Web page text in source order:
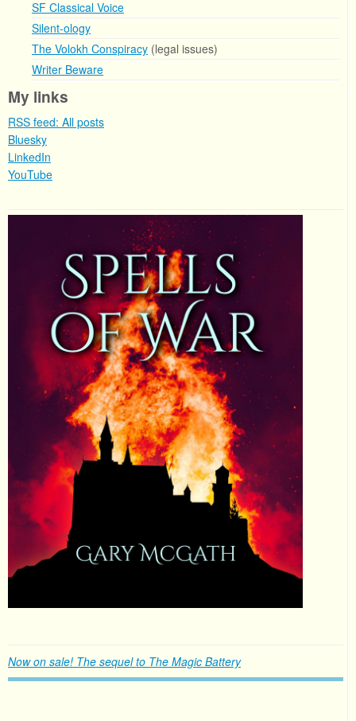
SF Classical Voice
Silent-ology
The Volokh Conspiracy (legal issues)
Writer Beware
My links
RSS feed: All posts
Bluesky
LinkedIn
YouTube
Now on sale! The sequel to The Magic Battery